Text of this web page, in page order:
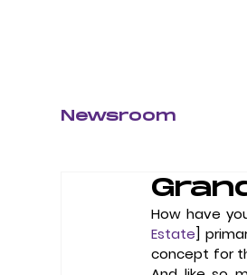
Newsroom
How have
Estate]
concept for